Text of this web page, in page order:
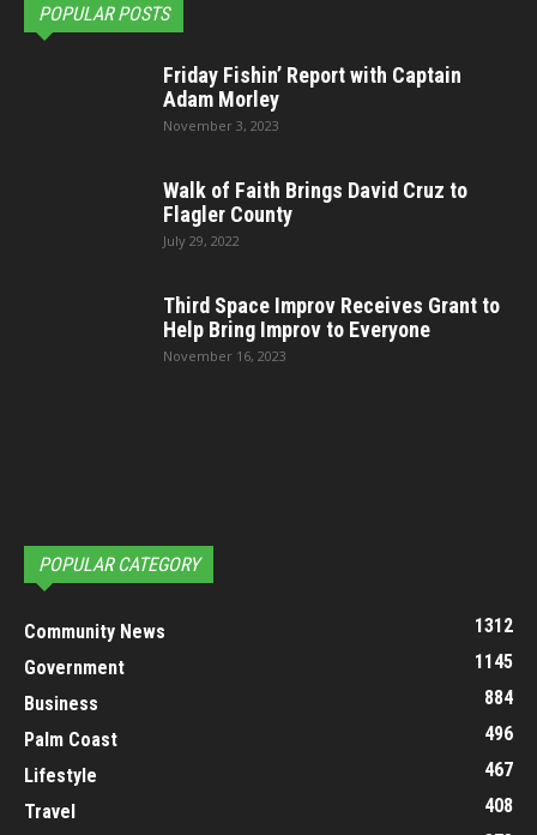
POPULAR POSTS
Friday Fishin’ Report with Captain
Adam Morley
November 3, 2023
Walk of Faith Brings David Cruz to
Flagler County
July 29, 2022
Third Space Improv Receives Grant to
Help Bring Improv to Everyone
November 16, 2023
POPULAR CATEGORY
Community News
1312
Government
1145
Business
884
Palm Coast
496
Lifestyle
467
Travel
408